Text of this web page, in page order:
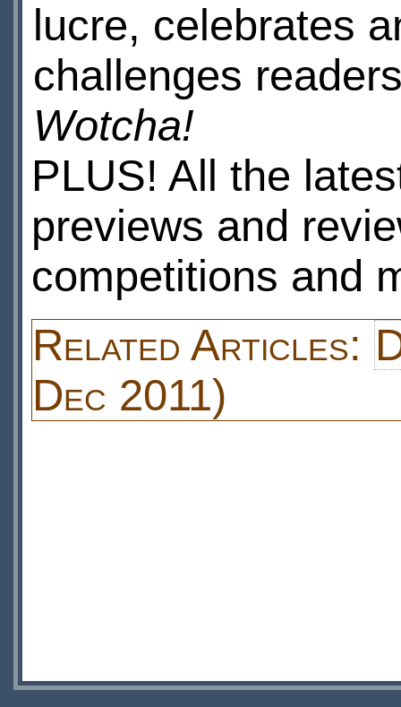
lucre, celebrates
challenges
Wotcha!
PLUS! All the
previews and
competitions and
Related Articles:
Dec 2011)